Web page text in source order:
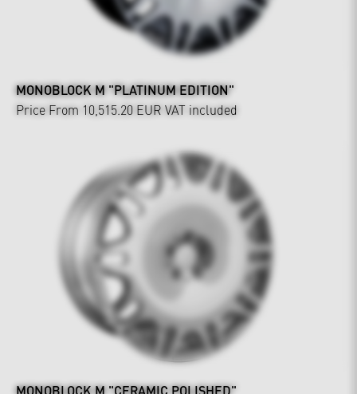
MONOBLOCK M "PLATINUM EDITION"
Price From 10,515.20 EUR VAT included
MONOBLOCK M "CERAMIC POLISHED"